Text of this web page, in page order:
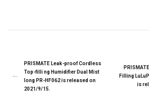
PRISMATE Leak-proof Cordless
Top-filli ng Humidifier Dual Mist
long PR-HF062 is released on
2021/9/15.
Filling
is